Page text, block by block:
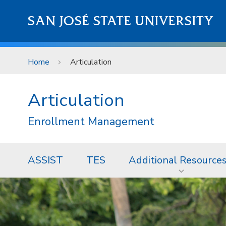
SAN JOSÉ STATE UNIVERSITY
Home Articulation
Articulation
Enrollment Management
ASSIST TES Additional